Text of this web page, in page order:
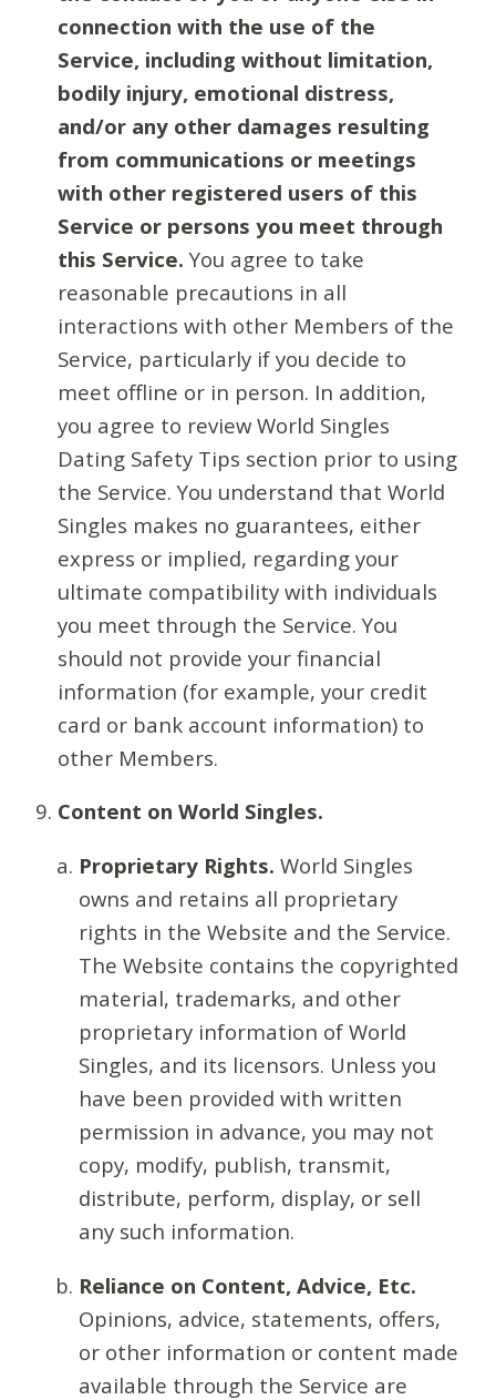
connection with the use of the
Service, including without limitation,
bodily injury, emotional distress,
and/or any other damages resulting
from communications or meetings
with other registered users of this
Service or persons you meet through
this Service. You agree to take
reasonable precautions in all
interactions with other Members of the
Service, particularly if you decide to
meet offline or in person. In addition,
you agree to review World Singles
Dating Safety Tips section prior to using
the Service. You understand that World
Singles makes no guarantees, either
express or implied, regarding your
ultimate compatibility with individuals
you meet through the Service. You
should not provide your financial
information (for example, your credit
card or bank account information) to
other Members.
Content on World Singles.
Proprietary Rights. World Singles
owns and retains all proprietary
rights in the Website and the Service.
The Website contains the copyrighted
material, trademarks, and other
proprietary information of World
Singles, and its licensors. Unless you
have been provided with written
permission in advance, you may not
copy, modify, publish, transmit,
distribute, perform, display, or sell
any such information.
Reliance on Content, Advice, Etc.
Opinions, advice, statements, offers,
or other information or content made
available through the Service are